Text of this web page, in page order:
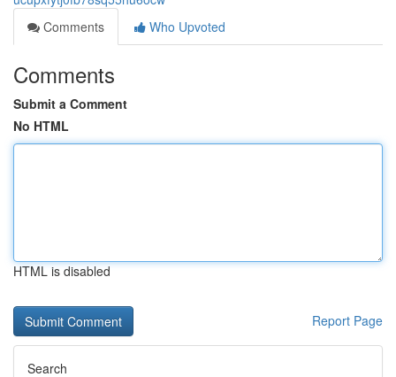
Comments
Who Upvoted
Comments
Submit a Comment
No HTML
HTML is disabled
Report Page
Search